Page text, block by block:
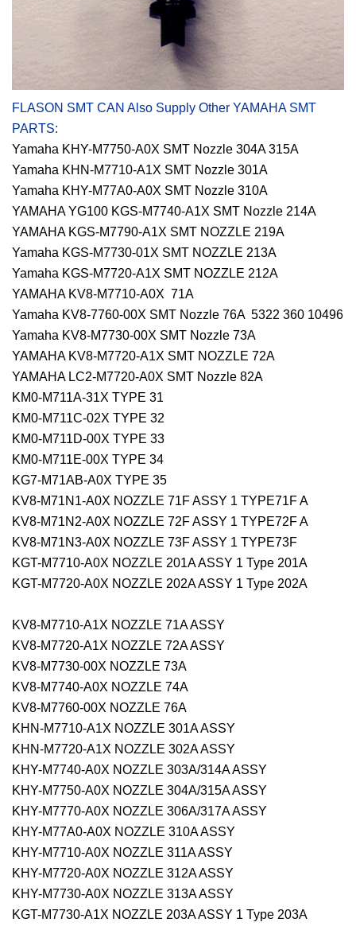
FLASON SMT CAN Also Supply Other YAMAHA SMT
PARTS:
Yamaha KHY-M7750-A0X SMT Nozzle 304A 315A
Yamaha KHN-M7710-A1X SMT Nozzle 301A
Yamaha KHY-M77A0-A0X SMT Nozzle 310A
YAMAHA YG100 KGS-M7740-A1X SMT Nozzle 214A
YAMAHA KGS-M7790-A1X SMT NOZZLE 219A
Yamaha KGS-M7730-01X SMT NOZZLE 213A
Yamaha KGS-M7720-A1X SMT NOZZLE 212A
YAMAHA KV8-M7710-A0X 71A
Yamaha KV8-7760-00X SMT Nozzle 76A 5322 360 10496
Yamaha KV8-M7730-00X SMT Nozzle 73A
YAMAHA KV8-M7720-A1X SMT NOZZLE 72A
YAMAHA LC2-M7720-A0X SMT Nozzle 82A
KM0-M711A-31X TYPE 31
KM0-M711C-02X TYPE 32
KM0-M711D-00X TYPE 33
KM0-M711E-00X TYPE 34
KG7-M71AB-A0X TYPE 35
KV8-M71N1-A0X NOZZLE 71F ASSY 1 TYPE71F A
KV8-M71N2-A0X NOZZLE 72F ASSY 1 TYPE72F A
KV8-M71N3-A0X NOZZLE 73F ASSY 1 TYPE73F
KGT-M7710-A0X NOZZLE 201A ASSY 1 Type 201A
KGT-M7720-A0X NOZZLE 202A ASSY 1 Type 202A
KV8-M7710-A1X NOZZLE 71A ASSY
KV8-M7720-A1X NOZZLE 72A ASSY
KV8-M7730-00X NOZZLE 73A
KV8-M7740-A0X NOZZLE 74A
KV8-M7760-00X NOZZLE 76A
KHN-M7710-A1X NOZZLE 301A ASSY
KHN-M7720-A1X NOZZLE 302A ASSY
KHY-M7740-A0X NOZZLE 303A/314A ASSY
KHY-M7750-A0X NOZZLE 304A/315A ASSY
KHY-M7770-A0X NOZZLE 306A/317A ASSY
KHY-M77A0-A0X NOZZLE 310A ASSY
KHY-M7710-A0X NOZZLE 311A ASSY
KHY-M7720-A0X NOZZLE 312A ASSY
KHY-M7730-A0X NOZZLE 313A ASSY
KGT-M7730-A1X NOZZLE 203A ASSY 1 Type 203A